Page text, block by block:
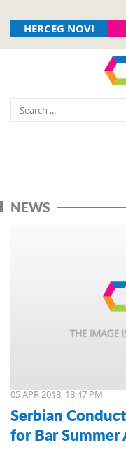
HERCEG NOVI
NEWS
05 APR 2018, 18:47 PM
Serbian
for Bar Summer